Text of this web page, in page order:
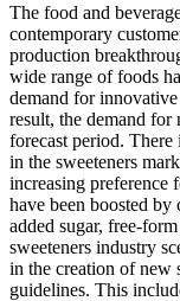
The food and
contemporary
production
wide range of foods
demand for
result, the demand for
forecast period. There
in the sweeteners
increasing preference
have been boosted by
added sugar, free-
sweeteners industry
in the creation of new
guidelines. This